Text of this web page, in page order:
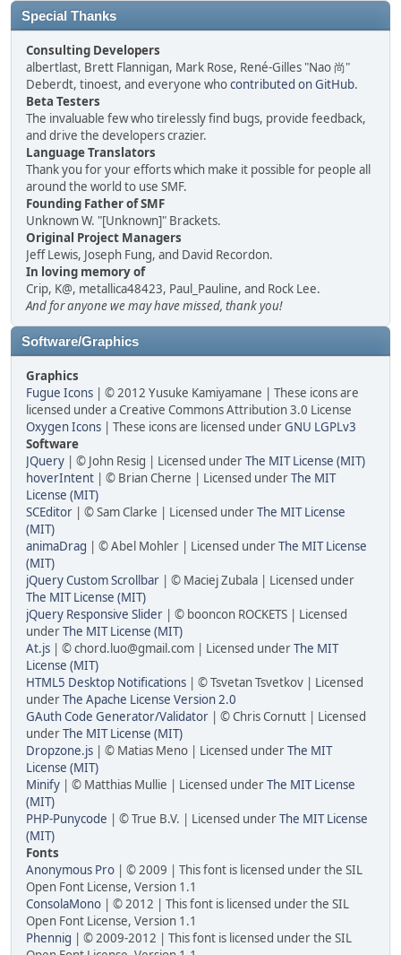
Special Thanks
Consulting Developers
albertlast, Brett Flannigan, Mark Rose, René-Gilles "Nao 尚"
Deberdt, tinoest, and everyone whocontributed on GitHub.
Beta Testers
The invaluable few who tirelessly find bugs, provide feedback,
and drive the developers crazier.
Language Translators
Thank you for your efforts which make it possible for people all
around the world to use SMF.
Founding Father of SMF
Unknown W. "[Unknown]" Brackets.
Original Project Managers
Jeff Lewis, Joseph Fung, and David Recordon.
In loving memory of
Crip, K@, metallica48423, Paul_Pauline, and Rock Lee.
And for anyone we may have missed, thank you!
Software/Graphics
Graphics
Fugue Icons | © 2012 Yusuke Kamiyamane | These icons are
licensed under a Creative Commons Attribution 3.0 License
Oxygen Icons | These icons are licensed underGNU LGPLv3
Software
JQuery | © John Resig | Licensed underThe MIT License (MIT)
hoverIntent | © Brian Cherne | Licensed underThe MIT
License (MIT)
SCEditor | © Sam Clarke | Licensed underThe MIT License
(MIT)
animaDrag | © Abel Mohler | Licensed underThe MIT License
(MIT)
jQuery Custom Scrollbar | © Maciej Zubala | Licensed under
The MIT License (MIT)
jQuery Responsive Slider | © booncon ROCKETS | Licensed
underThe MIT License (MIT)
At.js | © chord.luo@gmail.com | Licensed underThe MIT
License (MIT)
HTML5 Desktop Notifications | © Tsvetan Tsvetkov | Licensed
underThe Apache License Version 2.0
GAuth Code Generator/Validator | © Chris Cornutt | Licensed
underThe MIT License (MIT)
Dropzone.js | © Matias Meno | Licensed underThe MIT
License (MIT)
Minify | © Matthias Mullie | Licensed underThe MIT License
(MIT)
PHP-Punycode | © True B.V. | Licensed underThe MIT License
(MIT)
Fonts
Anonymous Pro | © 2009 | This font is licensed under the SIL
Open Font License, Version 1.1
ConsolaMono | © 2012 | This font is licensed under the SIL
Open Font License, Version 1.1
Phennig | © 2009-2012 | This font is licensed under the SIL